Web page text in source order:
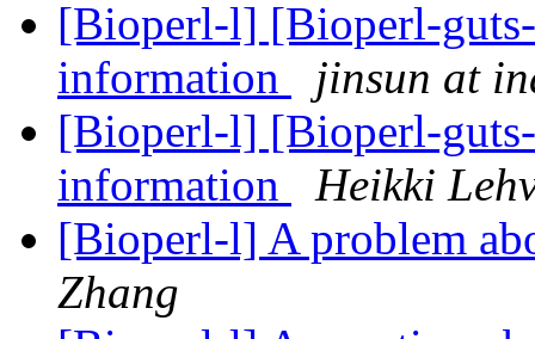
[Bioperl-l] [Bioperl-
information
jinsun at
[Bioperl-l] [Bioperl-
information
Heikki
[Bioperl-l] A problem
Zhang